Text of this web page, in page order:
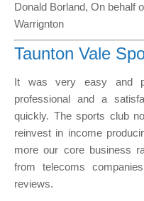
Donald Borland, On behalf
Warrignton
Taunton Vale
It was very easy and
professional and a
quickly. The sports club
reinvest in income
more our core business
from telecoms
reviews.